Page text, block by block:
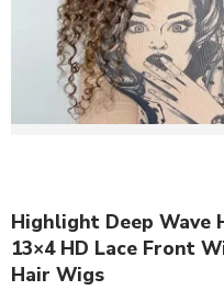
Highlight Deep Wave
13×4 HD Lace Front
Hair Wigs